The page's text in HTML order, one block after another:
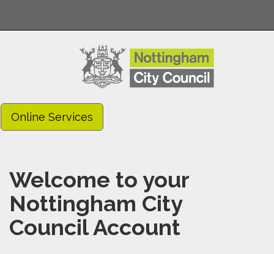
Online Services
Welcome to your
Nottingham City
Council Account